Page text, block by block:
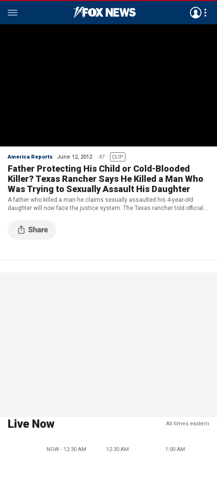
America Reports June 12, 2012 :47 CLIP
Father Protecting His Child or Cold-Blooded
Killer? Texas Rancher Says He Killed a Man Who
Was Trying to Sexually Assault His Daughter
A father who killed a man he claims sexually assaulted his 4-year-old
daughter will now face the justice system. The Texas rancher told officials
a farm worker trying to sexually
Live Now All times eastern
NOW - 12:30 AM 12:30 AM 1:00 AM